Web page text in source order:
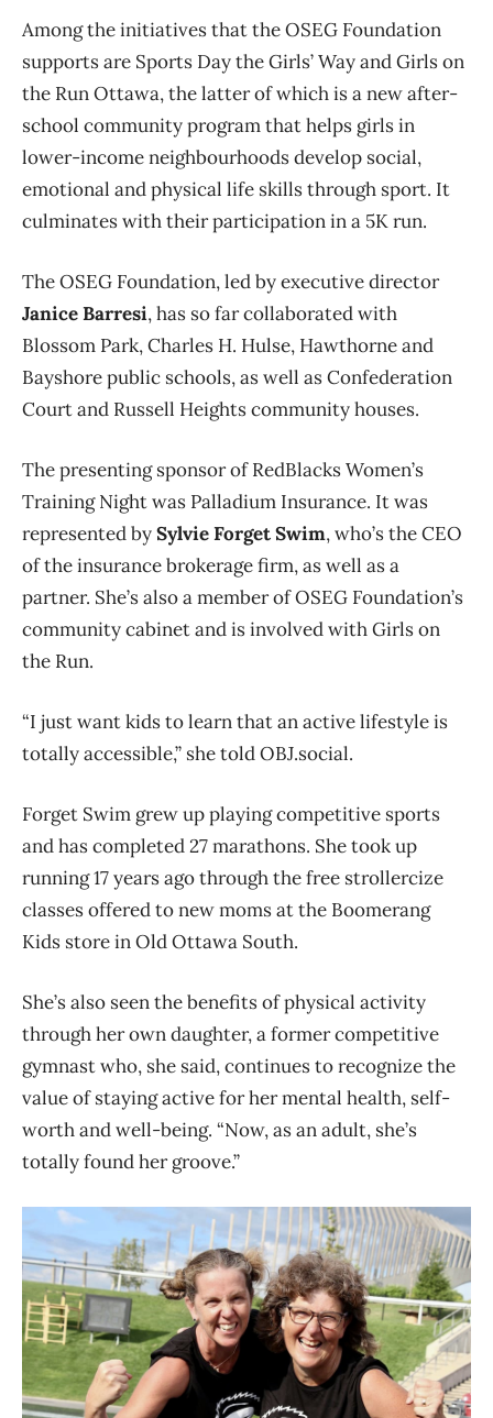
Among the initiatives that the OSEG Foundation
supports are Sports Day the Girls’ Way and Girls on
the Run Ottawa, the latter of which is a new after-
school community program that helps girls in
lower-income neighbourhoods develop social,
emotional and physical life skills through sport. It
culminates with their participation in a 5K run.
The OSEG Foundation, led by executive director
Janice Barresi, has so far collaborated with
Blossom Park, Charles H. Hulse, Hawthorne and
Bayshore public schools, as well as Confederation
Court and Russell Heights community houses.
The presenting sponsor of RedBlacks Women’s
Training Night was Palladium Insurance. It was
represented bySylvie Forget Swim, who’s the CEO
of the insurance brokerage firm, as well as a
partner. She’s also a member of OSEG Foundation’s
community cabinet and is involved with Girls on
the Run.
“I just want kids to learn that an active lifestyle is
totally accessible,” she told OBJ.social.
Forget Swim grew up playing competitive sports
and has completed 27 marathons. She took up
running 17 years ago through the free strollercize
classes offered to new moms at the Boomerang
Kids store in Old Ottawa South.
She’s also seen the benefits of physical activity
through her own daughter, a former competitive
gymnast who, she said, continues to recognize the
value of staying active for her mental health, self-
worth and well-being. “Now, as an adult, she’s
totally found her groove.”